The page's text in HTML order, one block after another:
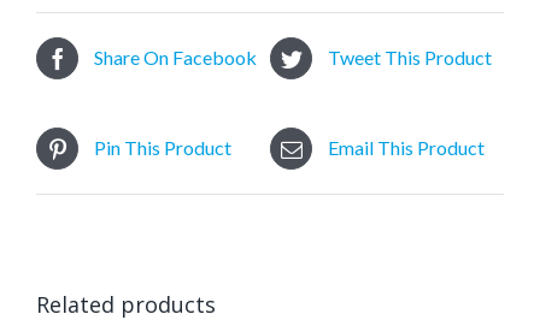
Share On Facebook Tweet This Product
Pin This Product Email This Product
Related products